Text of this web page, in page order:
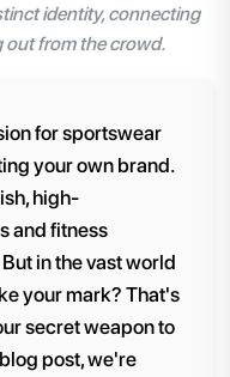
identity, connecting
out from the crowd.
for sportswear
your own brand.
high-
and fitness
in the vast world
your mark? That's
secret weapon to
post, we're